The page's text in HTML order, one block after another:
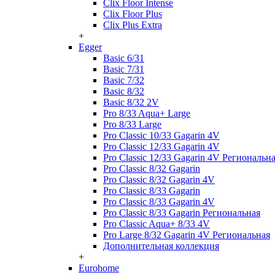
Clix Floor Intense
Clix Floor Plus
Clix Plus Extra
+
Egger
Basic 6/31
Basic 7/31
Basic 7/32
Basic 8/32
Basic 8/32 2V
Pro 8/33 Aqua+ Large
Pro 8/33 Large
Pro Classic 10/33 Gagarin 4V
Pro Classic 12/33 Gagarin 4V
Pro Classic 12/33 Gagarin 4V
Pro Classic 8/32 Gagarin
Pro Classic 8/32 Gagarin 4V
Pro Classic 8/33 Gagarin
Pro Classic 8/33 Gagarin 4V
Pro Classic 8/33 Gagarin Региональная
Pro Classic Aqua+ 8/33 4V
Pro Large 8/32 Gagarin 4V Региональная
Дополнительная коллекция
+
Eurohome